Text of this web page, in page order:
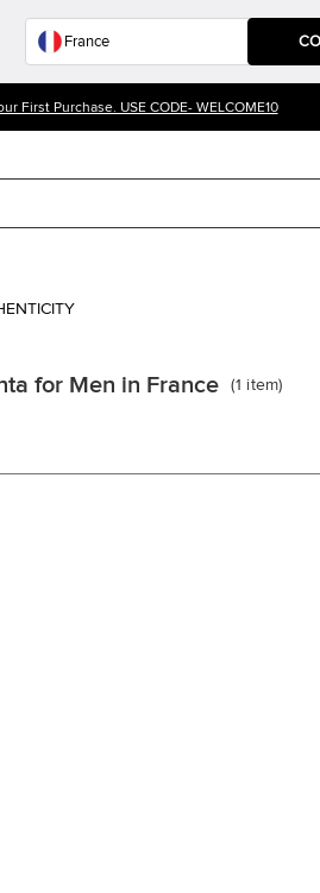
First Purchase. USE CODE- WELCOME10
for Men in France (1 item)